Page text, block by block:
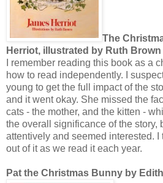
The
Herriot, illustrated by Ruth Brown
I remember reading this book as a
how to read independently. I
young to get the full impact of the
and it went okay. She missed the
cats - the mother, and the kitten -
the overall significance of the story,
attentively and seemed interested.
out of it as we read it each year.
Pat the Christmas Bunny by